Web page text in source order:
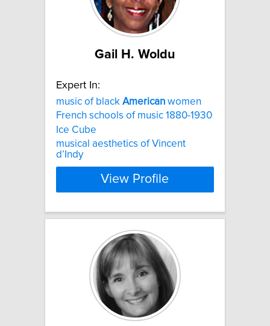
Gail H. Woldu
Expert In:
music of black American women
French schools of music 1880-1930
Ice Cube
musical aesthetics of Vincent
d’Indy
View Profile